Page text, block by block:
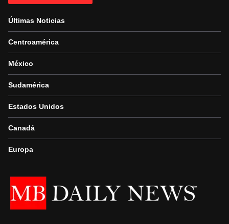
Últimas Noticias
Centroamérica
México
Sudamérica
Estados Unidos
Canadá
Europa